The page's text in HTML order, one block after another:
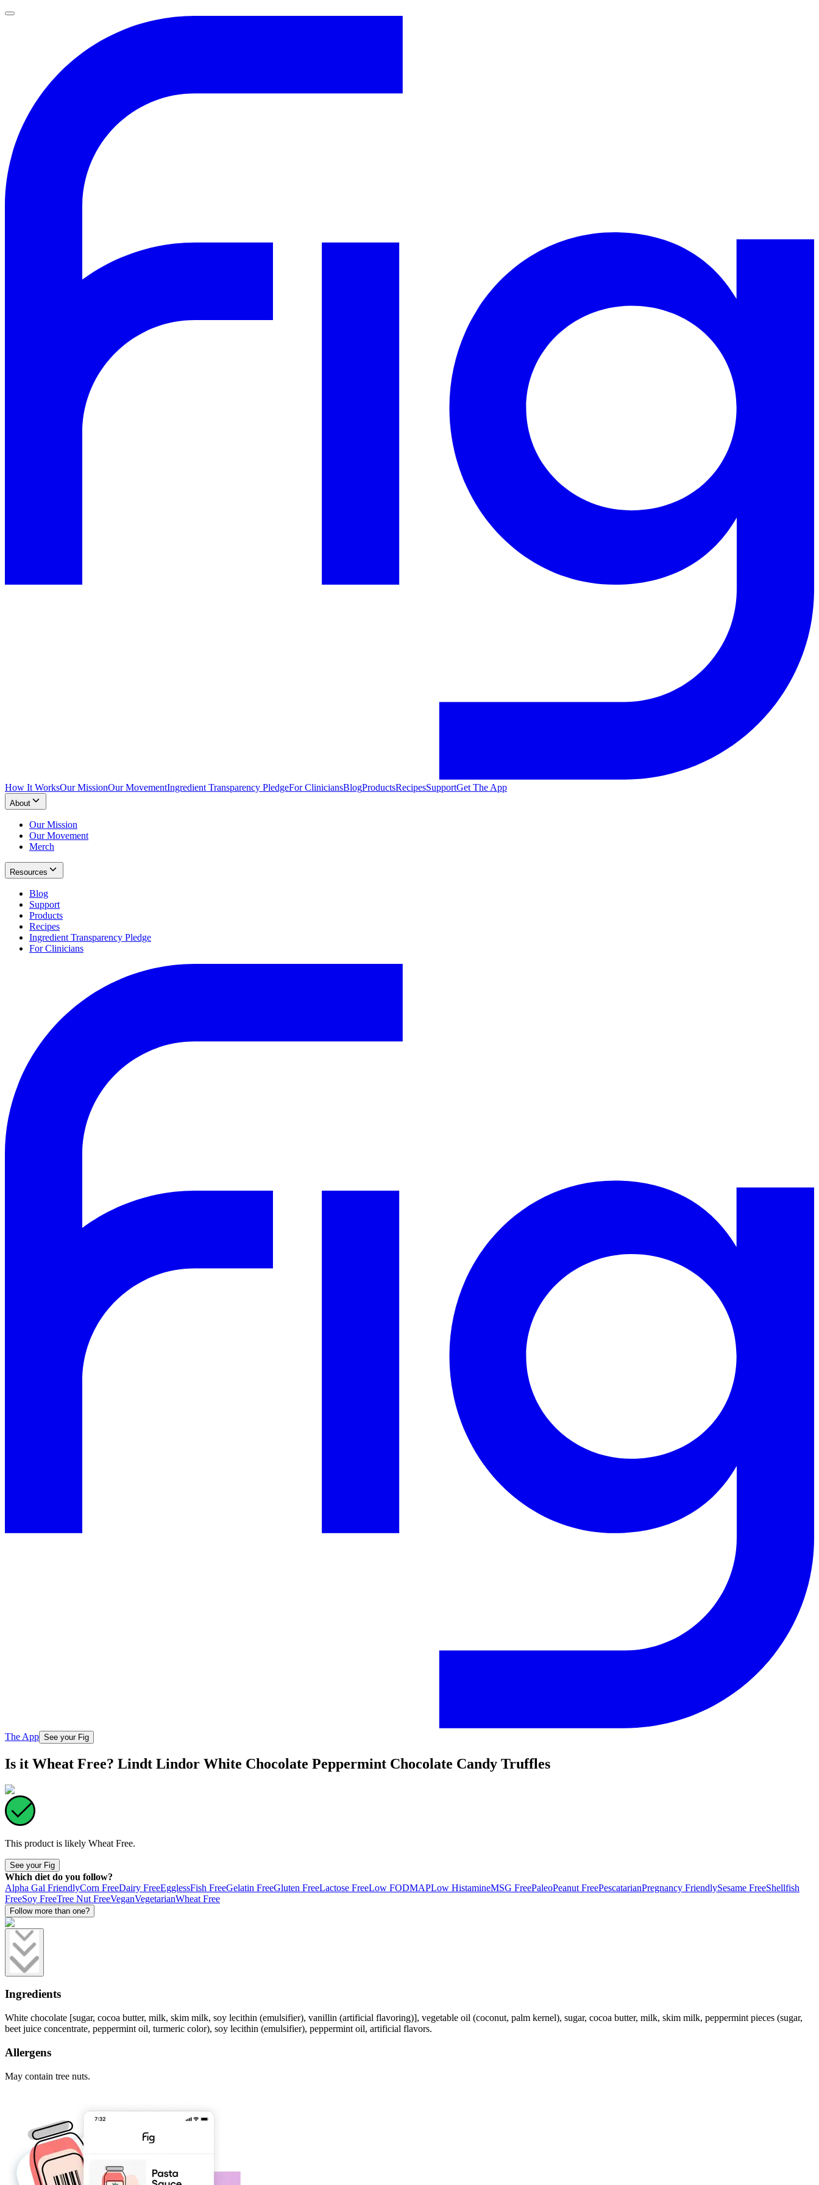
How It WorksOur MissionOur MovementIngredient Transparency PledgeFor CliniciansBlogProductsRecipesSupportGet The App
About
Our Mission
Our Movement
Merch
Resources
Blog
Support
Products
Recipes
Ingredient Transparency Pledge
For Clinicians
The App See your Fig
Is it Wheat Free? Lindt Lindor White Chocolate Peppermint Chocolate Candy Truffles
This product is likely Wheat Free.
See your Fig
Which diet do you follow?
Alpha Gal FriendlyCorn FreeDairy FreeEgglessFish FreeGelatin FreeGluten FreeLactose FreeLow FODMAPLow HistamineMSG FreePaleoPeanut FreePescatarianPregnancy FriendlySesame FreeShellfish
FreeSoy FreeTree Nut FreeVeganVegetarianWheat Free
Follow more than one?
Ingredients
White chocolate [sugar, cocoa butter, milk, skim milk, soy lecithin (emulsifier), vanillin (artificial flavoring)], vegetable oil (coconut, palm kernel), sugar, cocoa butter, milk, skim milk, peppermint pieces (sugar,
beet juice concentrate, peppermint oil, turmeric color), soy lecithin (emulsifier), peppermint oil, artificial flavors.
Allergens
May contain tree nuts.